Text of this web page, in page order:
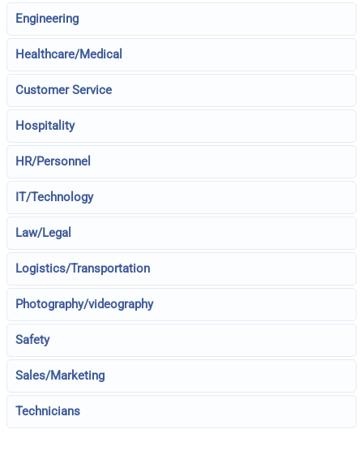
Engineering
Healthcare/Medical
Customer Service
Hospitality
HR/Personnel
IT/Technology
Law/Legal
Logistics/Transportation
Photography/videography
Safety
Sales/Marketing
Technicians